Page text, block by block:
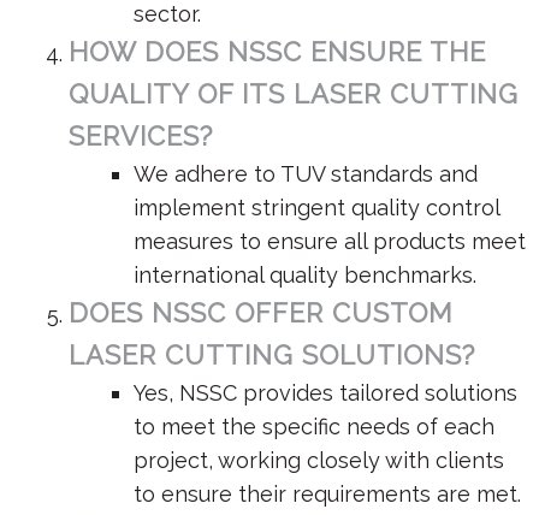
sector.
HOW DOES NSSC ENSURE THE
QUALITY OF ITS LASER CUTTING
SERVICES?
We adhere to TUV standards and
implement stringent quality control
measures to ensure all products meet
international quality benchmarks.
DOES NSSC OFFER CUSTOM
LASER CUTTING SOLUTIONS?
Yes, NSSC provides tailored solutions
to meet the specific needs of each
project, working closely with clients
to ensure their requirements are met.